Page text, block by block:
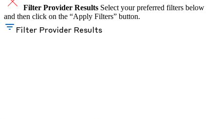
Filter Provider Results Select your preferred filters below
and then click on the “Apply Filters” button.
Filter Provider Results